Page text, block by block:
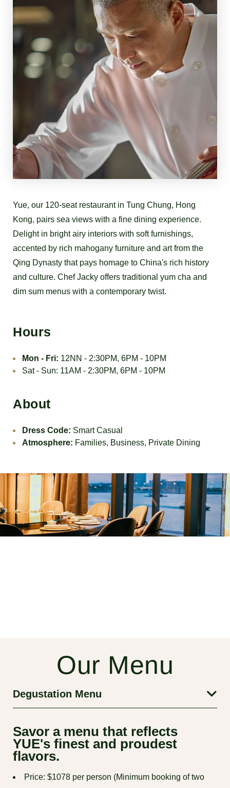
Yue, our 120-seat restaurant in Tung Chung, Hong
Kong, pairs sea views with a fine dining experience.
Delight in bright airy interiors with soft furnishings,
accented by rich mahogany furniture and art from the
Qing Dynasty that pays homage to China's rich history
and culture. Chef Jacky offers traditional yum cha and
dim sum menus with a contemporary twist.
Hours
Mon - Fri: 12NN - 2:30PM, 6PM - 10PM
Sat - Sun: 11AM - 2:30PM, 6PM - 10PM
About
Dress Code: Smart Casual
Atmosphere: Families, Business, Private Dining
Our Menu
Degustation Menu
Savor a menu that reflects
YUE's finest and proudest
flavors.
Price: $1078 per person (Minimum booking of two